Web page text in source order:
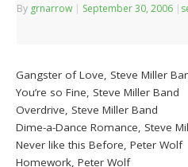
By grnarrow | September 30, 2006 |
Gangster of Love, Steve Miller
You’re so Fine, Steve Miller Band
Overdrive, Steve Miller Band
Dime-a-Dance Romance, Steve
Never like this Before, Peter Wolf
Homework, Peter Wolf